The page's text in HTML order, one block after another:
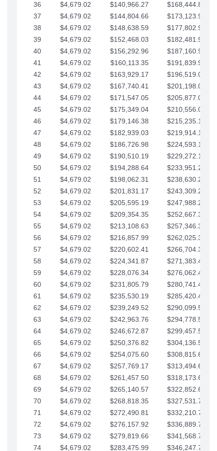
36 $4,679.02 $140,966.27
$168,444.87
37
$4,679.02 $144,804.66
$173,123.90
38
$4,679.02 $148,638.59
$177,802.92
39
$4,679.02 $152,468.03
$182,481.95
40
$4,679.02 $156,292.96
$187,160.97
41
$4,679.02 $160,113.35
$191,839.99
42
$4,679.02 $163,929.17
$196,519.02
43
$4,679.02 $167,740.41
$201,198.04
44
$4,679.02 $171,547.05
$205,877.07
45
$4,679.02 $175,349.04
$210,556.09
46
$4,679.02 $179,146.38
$215,235.12
47
$4,679.02 $182,939.03
$219,914.14
48
$4,679.02 $186,726.98
$224,593.16
49
$4,679.02 $190,510.19
$229,272.19
50
$4,679.02 $194,288.64
$233,951.21
51
$4,679.02 $198,062.31
$238,630.24
52
$4,679.02 $201,831.17
$243,309.26
53
$4,679.02 $205,595.19
$247,988.28
54
$4,679.02 $209,354.35
$252,667.31
55
$4,679.02 $213,108.63
$257,346.33
56
$4,679.02 $216,857.99
$262,025.36
57
$4,679.02 $220,602.41
$266,704.38
58
$4,679.02 $224,341.87
$271,383.41
59
$4,679.02 $228,076.34
$276,062.43
60
$4,679.02 $231,805.79
$280,741.45
61
$4,679.02 $235,530.19
$285,420.48
62
$4,679.02 $239,249.52
$290,099.50
63
$4,679.02 $242,963.76
$294,778.53
64
$4,679.02 $246,672.87
$299,457.55
65
$4,679.02 $250,376.82
$304,136.58
66
$4,679.02 $254,075.60
$308,815.60
67
$4,679.02 $257,769.17
$313,494.62
68
$4,679.02 $261,457.50
$318,173.65
69
$4,679.02 $265,140.57
$322,852.67
70
$4,679.02 $268,818.35
$327,531.70
71
$4,679.02 $272,490.81
$332,210.72
72
$4,679.02 $276,157.92
$336,889.75
73
$4,679.02 $279,819.66
$341,568.77
74
$4,679.02 $283,475.99
$346,247.79